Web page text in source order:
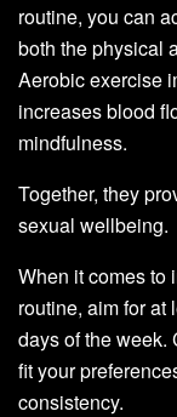
routine, you can
both the physical
Aerobic exercise
increases blood
mindfulness.
Together, they
sexual wellbeing.
When it comes to
routine, aim for at
days of the week.
fit your
consistency.